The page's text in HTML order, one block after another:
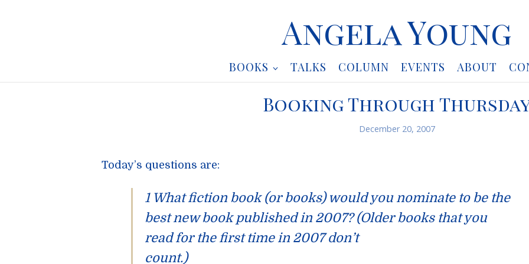
Angela Young
BOOKS TALKS COLUMN EVENTS ABOUT
Booking Through
December 20, 2007
Today’s questions are:
1 What fiction book (or books) would you nominate to be the
best new book published in 2007? (Older books that you
read for the first time in 2007 don’t
count.)